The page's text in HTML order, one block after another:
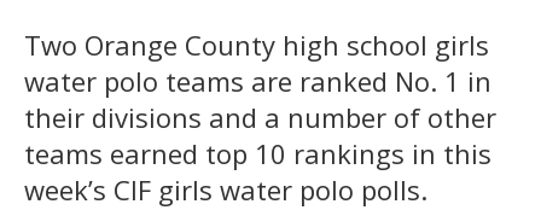
Two Orange County high school girls
water polo teams are ranked No. 1 in
their divisions and a number of other
teams earned top 10 rankings in this
week’s CIF girls water polo polls.